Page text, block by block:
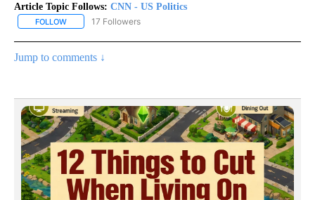
Article Topic Follows: CNN - US Politics
FOLLOW FOLLOW "CNN - US POLITICS" TO RECEIVE NOTIFICATIONS
17 Followers
Jump to comments ↓